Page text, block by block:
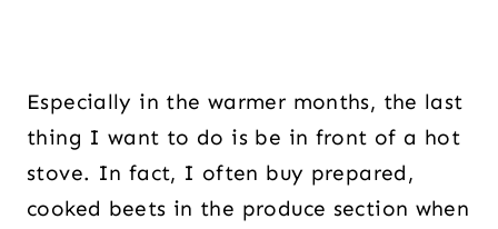
Especially in the warmer months, the last
thing I want to do is be in front of a hot
stove. In fact, I often buy prepared,
cooked beets in the produce section when